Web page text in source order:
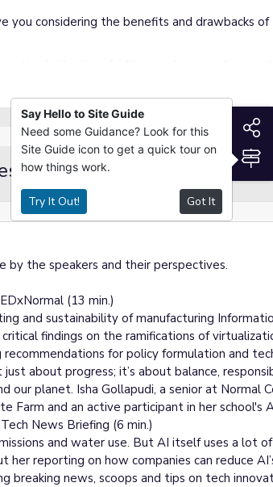
you considering the benefits and drawbacks
the speakers and their perspectives.
(13 min.)
and sustainability of manufacturing
findings on the ramifications of
for policy formulation and
about progress; it’s about balance,
our planet. Isha Gollapudi, a senior at Normal
Farm and an active participant in her school's
News Briefing (6 min.)
and water use. But AI itself uses a lot
reporting on how companies can reduce
breaking news, scoops and tips on tech
Say Hello to Site Guide
Need some Guidance? Look for this
Site Guide icon to get a quick tour on
how things work.
Try It Out! Got It